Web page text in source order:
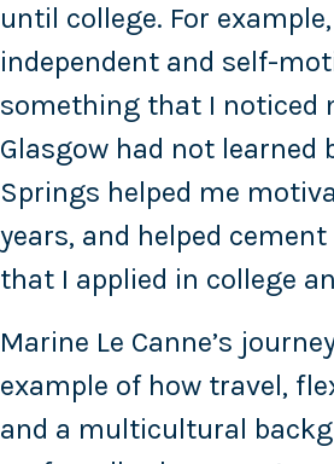
until college. For
independent and self-
something that I noticed
Glasgow had not learned
Springs helped me
years, and helped
that I applied in college
Marine Le Canne’s
example of how travel,
and a multicultural